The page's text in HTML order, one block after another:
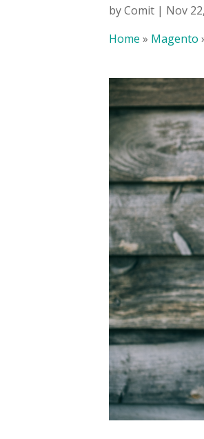
byComit | Nov
Home » Magento